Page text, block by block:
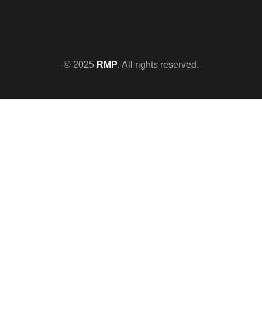
© 2025 RMP. All rights reserved.